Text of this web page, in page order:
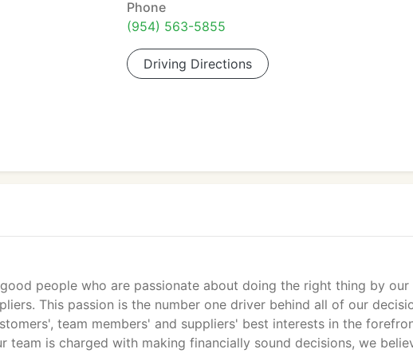
Phone
(954) 563-5855
Driving Directions
people who are passionate about doing the right thing by our
This passion is the number one driver behind all of our
team members' and suppliers' best interests in the
team is charged with making financially sound decisions, we